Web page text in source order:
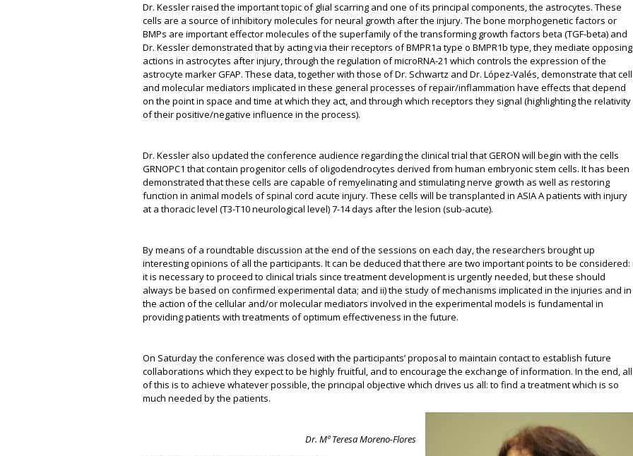
Dr. Kessler raised the important topic of glial scarring and one of its principal components, the astrocytes. These
cells are a source of inhibitory molecules for neural growth after the injury. The bone morphogenetic factors or
BMPs are important effector molecules of the superfamily of the transforming growth factors beta (TGF-beta) and
Dr. Kessler demonstrated that by acting via their receptors of BMPR1a type o BMPR1b type, they mediate opposing
actions in astrocytes after injury, through the regulation of microRNA-21 which controls the expression of the
astrocyte marker GFAP. These data, together with those of Dr. Schwartz and Dr. López-Valés, demonstrate that
and molecular mediators implicated in these general processes of repair/inflammation have effects that depend
on the point in space and time at which they act, and through which receptors they signal (highlighting the relativity
of their positive/negative influence in the process).
Dr. Kessler also updated the conference audience regarding the clinical trial that GERON will begin with the cells
GRNOPC1 that contain progenitor cells of oligodendrocytes derived from human embryonic stem cells. It has been
demonstrated that these cells are capable of remyelinating and stimulating nerve growth as well as restoring
function in animal models of spinal cord acute injury. These cells will be transplanted in ASIA A patients with injury
at a thoracic level (T3-T10 neurological level) 7-14 days after the lesion (sub-acute).
By means of a roundtable discussion at the end of the sessions on each day, the researchers brought up
interesting opinions of all the participants. It can be deduced that there are two important points to be considered:
it is necessary to proceed to clinical trials since treatment development is urgently needed, but these should
always be based on confirmed experimental data; and ii) the study of mechanisms implicated in the injuries and in
the action of the cellular and/or molecular mediators involved in the experimental models is fundamental in
providing patients with treatments of optimum effectiveness in the future.
On Saturday the conference was closed with the participants’ proposal to maintain contact to establish future
collaborations which they expect to be highly fruitful, and to encourage the exchange of information. In the end, all
of this is to achieve whatever possible, the principal objective which drives us all: to find a treatment which is so
much needed by the patients.
Dr. Mª Teresa Moreno-Flores